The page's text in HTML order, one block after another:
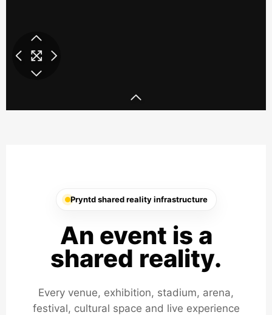
Pryntd shared reality infrastructure
An event is a
shared reality.
Every venue, exhibition, stadium, arena,
festival, cultural space and live experience